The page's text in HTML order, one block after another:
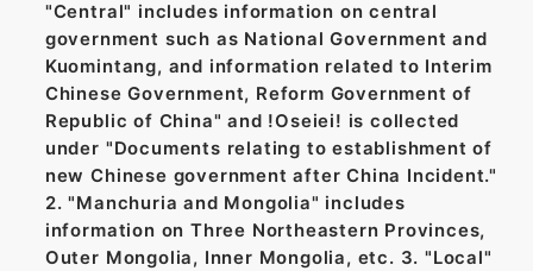
"Central" includes information on central
government such as National Government and
Kuomintang, and information related to Interim
Chinese Government, Reform Government of
Republic of China" and !Oseiei! is collected
under "Documents relating to establishment of
new Chinese government after China Incident."
2. "Manchuria and Mongolia" includes
information on Three Northeastern Provinces,
Outer Mongolia, Inner Mongolia, etc. 3. "Local"